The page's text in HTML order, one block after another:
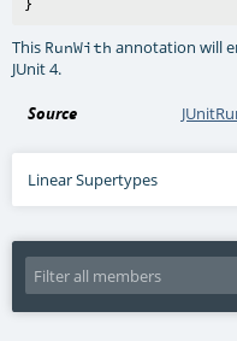
This RunWith annotation will
JUnit 4.
Source
Linear Supertypes